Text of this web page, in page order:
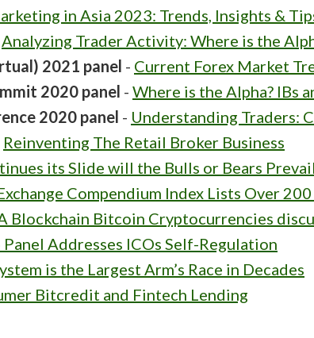
in Asia 2023: Trends, Insights &
Analyzing Trader Activity: Where is the
2021 panel - Current Forex Market
2020 panel - Where is the Alpha? IBs
2020 panel - Understanding Traders:
Reinventing The Retail Broker Business
its Slide will the Bulls or Bears Prevail
Compendium Index Lists Over
Blockchain Bitcoin Cryptocurrencies
Panel Addresses ICOs Self-Regulation
is the Largest Arm’s Race in Decades
Bitcredit and Fintech Lending